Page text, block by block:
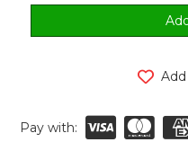
Pay with: